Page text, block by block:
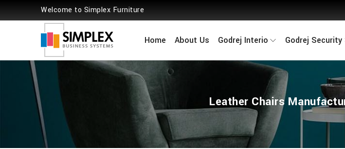
Welcome to Simplex Furniture
Home About Us Godrej Interio Godrej
Leather Chairs